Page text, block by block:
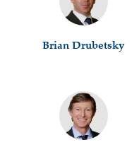
Brian Drubetsky